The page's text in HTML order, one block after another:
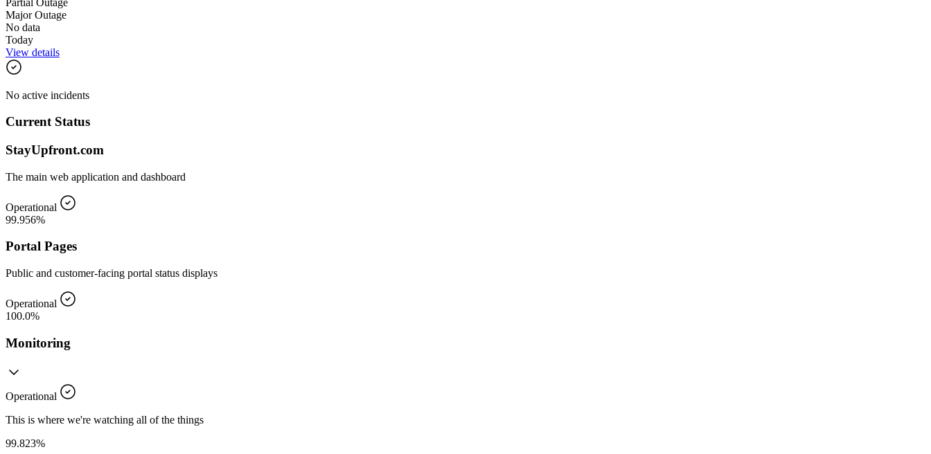
Major Outage
No data
Today
View details
No active incidents
Current Status
StayUpfront.com
The main web application and dashboard
Operational
99.956%
Portal Pages
Public and customer-facing portal status displays
Operational
100.0%
Monitoring
Operational
This is where we're watching all of the things
99.823%